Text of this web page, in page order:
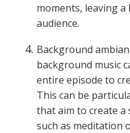
moments, leaving
audience.
Background
background music
entire episode to
This can be
that aim to create a
such as meditation